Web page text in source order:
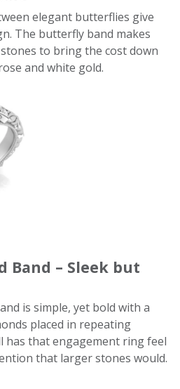
elegant butterflies give
The butterfly band makes
to bring the cost down
and white gold.
Band – Sleek but
is simple, yet bold with a
placed in repeating
has that engagement ring feel
that larger stones would.